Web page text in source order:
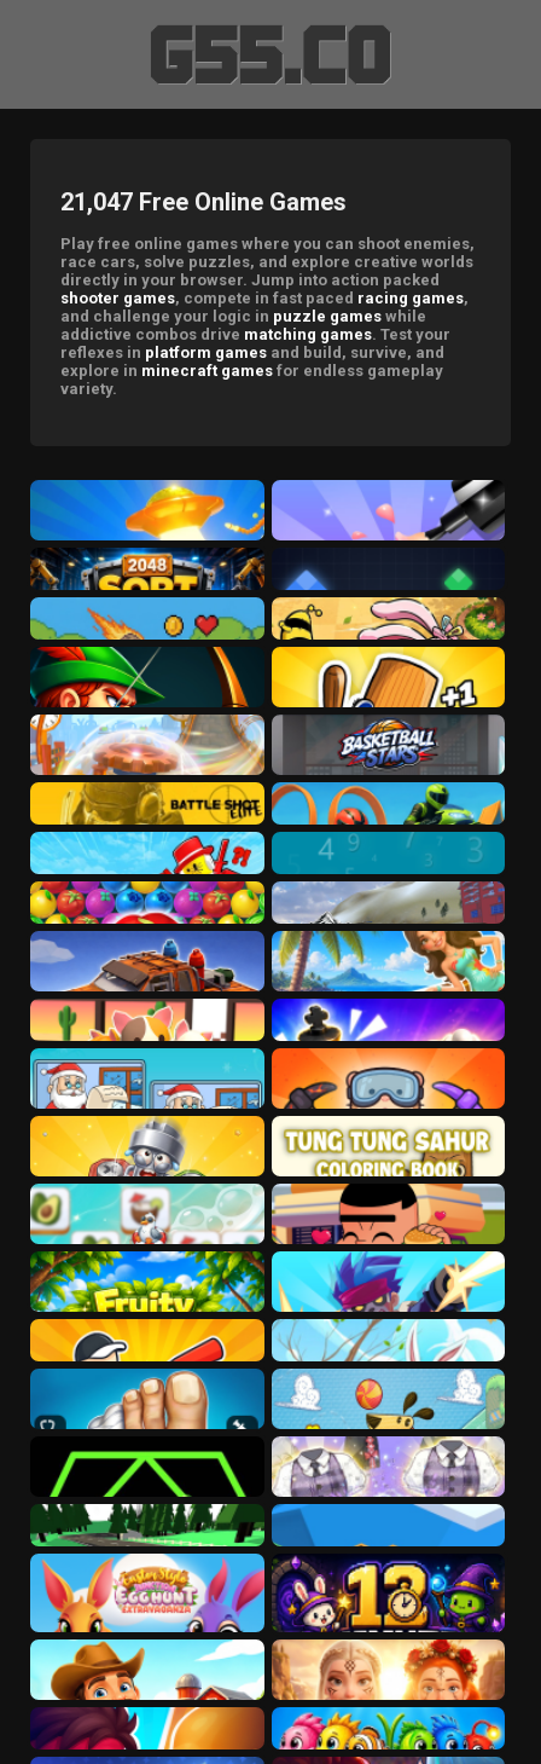
21,047 Free Online Games
Play free online games where you can shoot enemies,
race cars, solve puzzles, and explore creative worlds
directly in your browser. Jump into action packed
shooter games, compete in fast paced racing games,
and challenge your logic in puzzle games while
addictive combos drive matching games. Test your
reflexes in platform games and build, survive, and
explore in minecraft games for endless gameplay
variety.